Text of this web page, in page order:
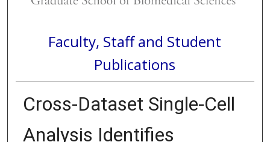
Faculty, Staff and Student
Publications
Cross-Dataset Single-Cell
Analysis Identifies